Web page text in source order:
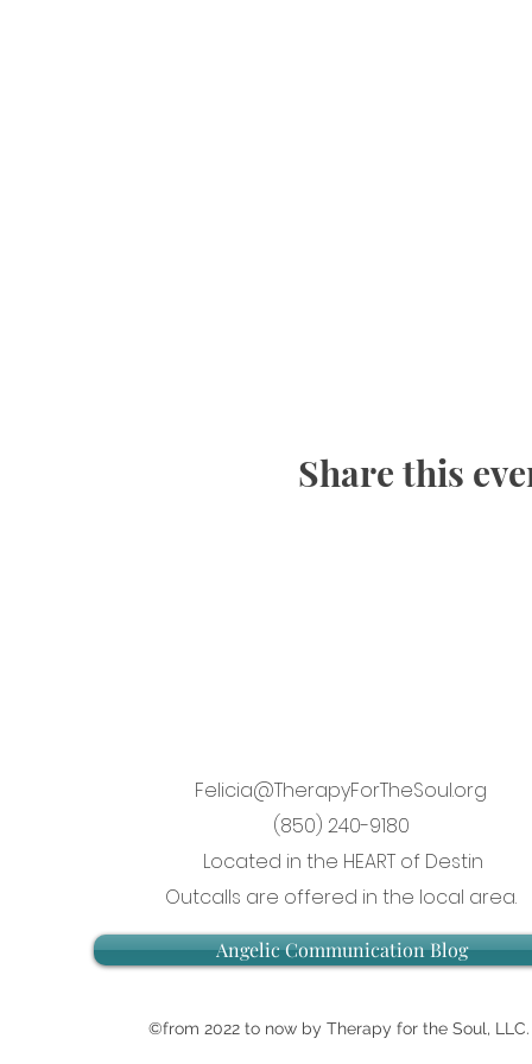
Share this
Felicia@TherapyForTheSoul.org
(850) 240-9180
Located in the HEART of Destin
Outcalls are offered in the local area.
Angelic Communication Blog
©from 2022 to now by Therapy for the Soul,